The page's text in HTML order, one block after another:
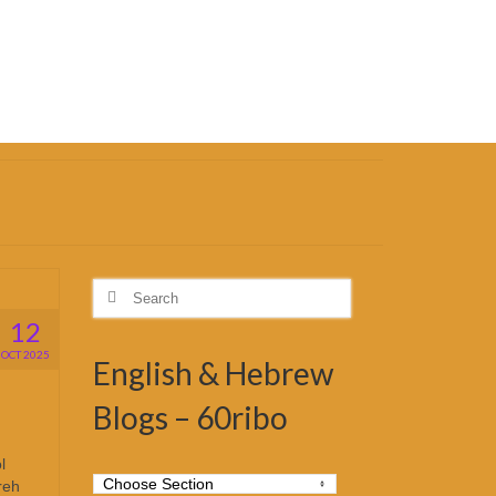
12
OCT 2025
Search
English & Hebrew
Blogs – 60ribo